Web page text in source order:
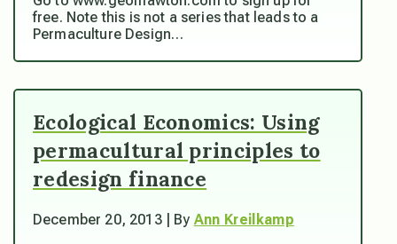
free. Note this is not a series that leads to a
Permaculture Design…
Ecological Economics: Using
permacultural principles to
redesign finance
December 20, 2013 | By Ann Kreilkamp